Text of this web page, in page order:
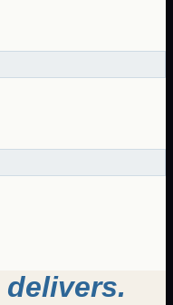
delivers.